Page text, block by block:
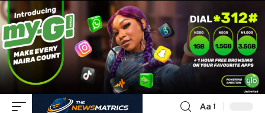
Aa